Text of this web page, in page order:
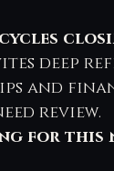
deep
and
review.
for this